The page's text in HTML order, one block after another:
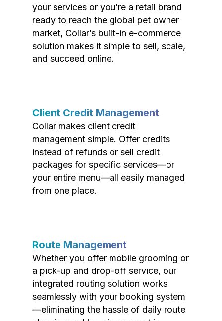
your services or you’re a retail brand
ready to reach the global pet owner
market, Collar’s built-in e-commerce
solution makes it simple to sell, scale,
and succeed online.
Client Credit Management
Collar makes client credit
management simple. Offer credits
instead of refunds or sell credit
packages for specific services—or
your entire menu—all easily managed
from one place.
Route Management
Whether you offer mobile grooming or
a pick-up and drop-off service, our
integrated routing solution works
seamlessly with your booking system
—eliminating the hassle of daily route